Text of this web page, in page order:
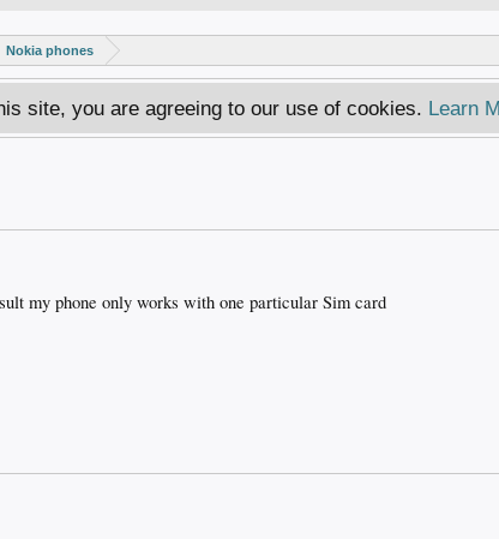
Nokia phones
site, you are agreeing to our use of cookies. Learn
my phone only works with one particular Sim card